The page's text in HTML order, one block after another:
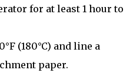
for at least 1 hour to
(180°C) and line a
paper.